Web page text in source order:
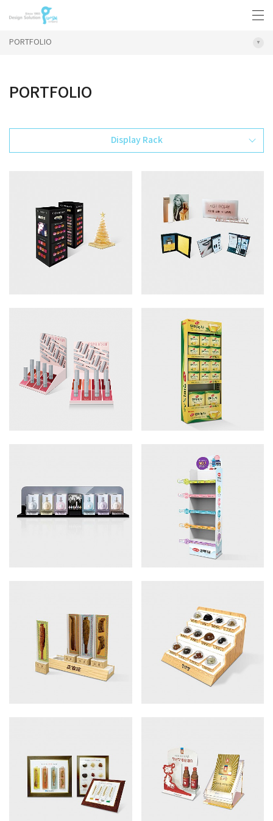
PORTFOLIO
PORTFOLIO
Display Rack